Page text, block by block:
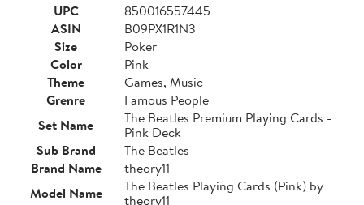
UPC
850016557445
ASIN
B09PX1R1N3
Size
Poker
Color
Pink
Theme
Games, Music
Grenre
Famous People
Set Name
The Beatles Premium Playing Cards -
Pink Deck
Sub Brand
The Beatles
Brand Name
theory11
Model Name
The Beatles Playing Cards (Pink) by
theory11